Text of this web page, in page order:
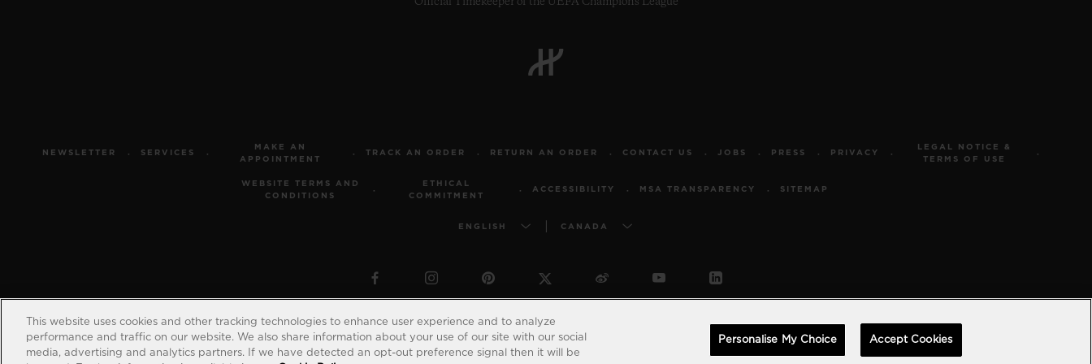
NEWSLETTER SERVICES
MAKE AN
APPOINTMENT
TRACK AN ORDER RETURN AN ORDER CONTACT US JOBS PRESS PRIVACY
LEGAL NOTICE &
TERMS OF USE
WEBSITE TERMS AND
CONDITIONS
ETHICAL
COMMITMENT
ACCESSIBILITY MSA TRANSPARENCY SITEMAP
ENGLISH CANADA
© 2026 Hublot - All intellectual property rights reserved
This website uses cookies and other tracking technologies to enhance user experience and to analyze
performance and traffic on our website. We also share information about your use of our site with our social
media, advertising and analytics partners. If we have detected an opt-out preference signal then it will be
Personalise My Choice Accept Cookies